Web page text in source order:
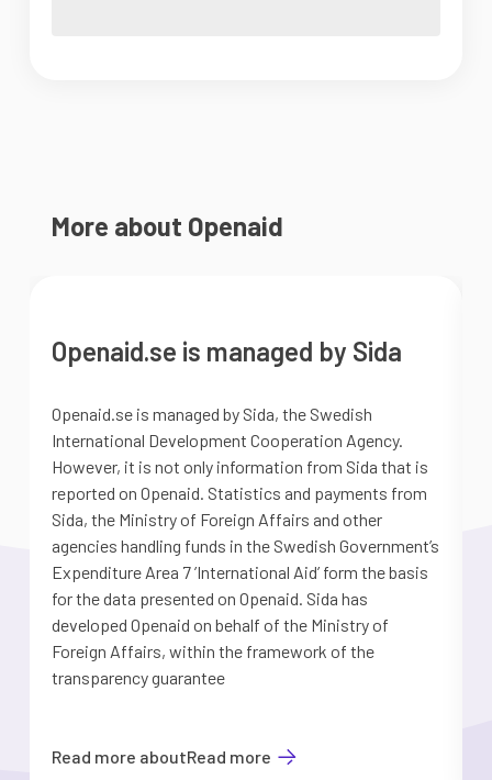
More about Openaid
Openaid.se is managed by Sida
Openaid.se is managed by Sida, the Swedish
International Development Cooperation Agency.
However, it is not only information from Sida that is
reported on Openaid. Statistics and payments from
Sida, the Ministry of Foreign Affairs and other
agencies handling funds in the Swedish Government’s
Expenditure Area 7 ’International Aid’ form the basis
for the data presented on Openaid. Sida has
developed Openaid on behalf of the Ministry of
Foreign Affairs, within the framework of the
transparency guarantee
Read more aboutRead more